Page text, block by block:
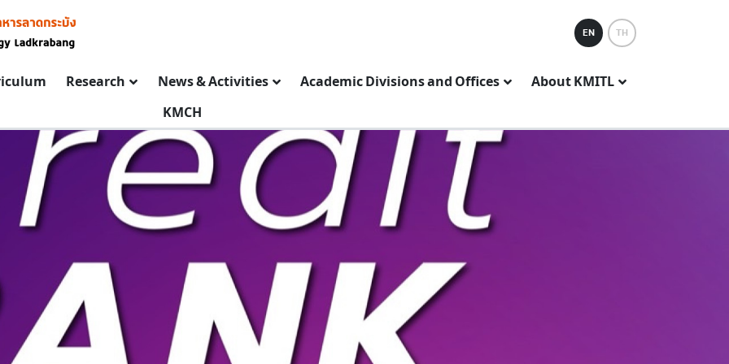
EN TH
Research News & Activities Academic Divisions and Offices
About KMITL
KMCH